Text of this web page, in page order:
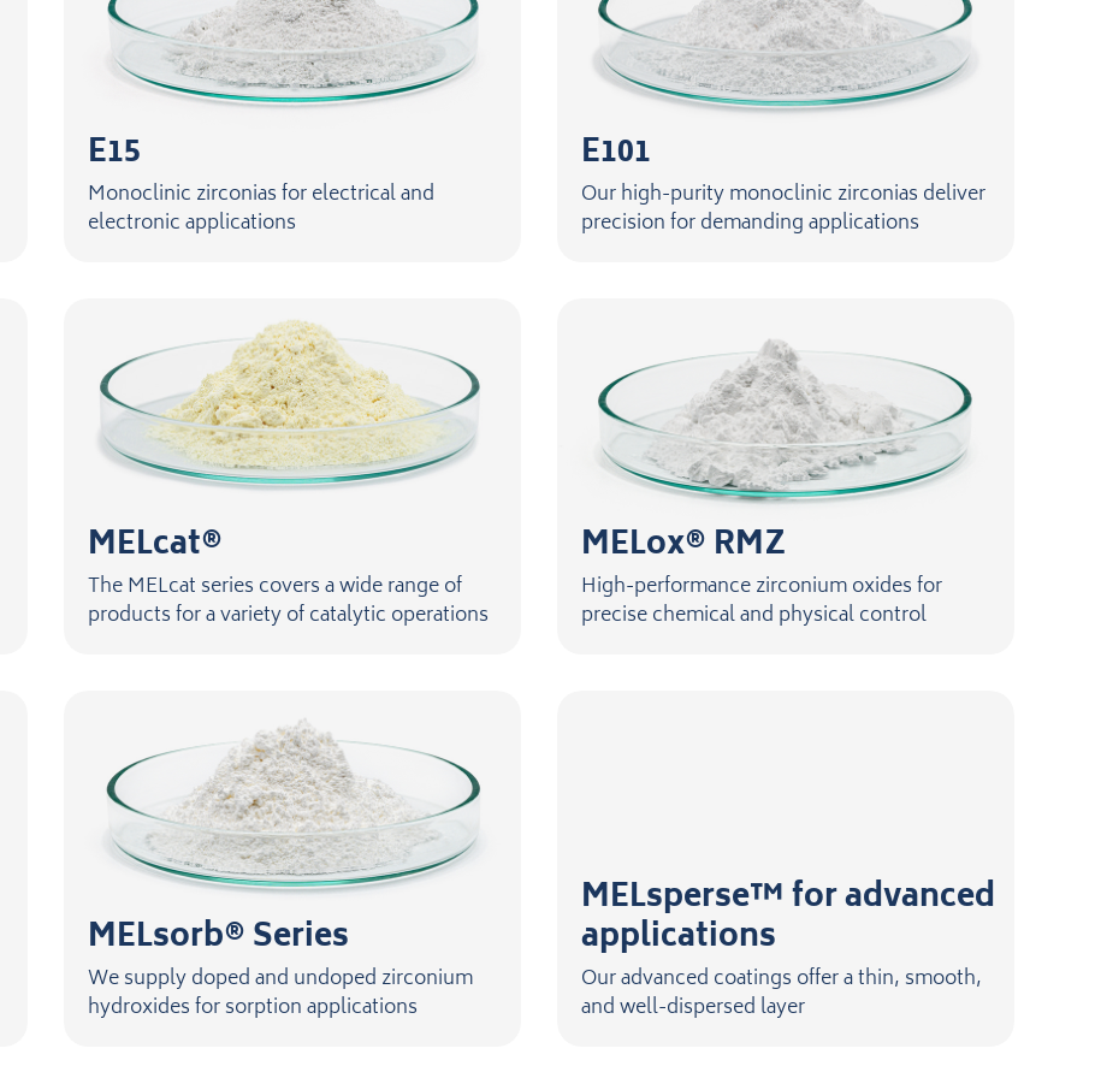
E15
Monoclinic zirconias for electrical and
electronic applications
E101
Our high-purity monoclinic zirconias deliver
precision for demanding applications
MELcat®
The MELcat series covers a wide range of
products for a variety of catalytic operations
MELox® RMZ
High-performance zirconium oxides for
precise chemical and physical control
MELsorb® Series
We supply doped and undoped zirconium
hydroxides for sorption applications
MELsperse™ for advanced
applications
Our advanced coatings offer a thin, smooth,
and well-dispersed layer